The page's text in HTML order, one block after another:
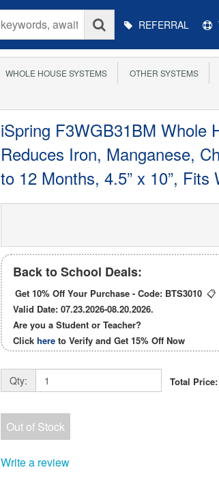
Main
Menu
REFERRAL
WHOLE HOUSE SYSTEMS OTHER SYSTEMS
iSpring F3WGB31BM Whole
Reduces Iron, Manganese,
to 12 Months, 4.5” x 10”, Fits
Back to School Deals:
Get 10% Off Your Purchase - Code: BTS3010 📋
Valid Date: 07.23.2026-08.20.2026.
Are you a Student or Teacher?
Click here to Verify and Get 15% Off Now
Qty: Total Price:
Out of Stock
Write a review